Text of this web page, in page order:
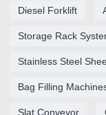
Diesel Forklift
Storage Rack
Stainless Steel
Bag Filling
Slat Conveyor